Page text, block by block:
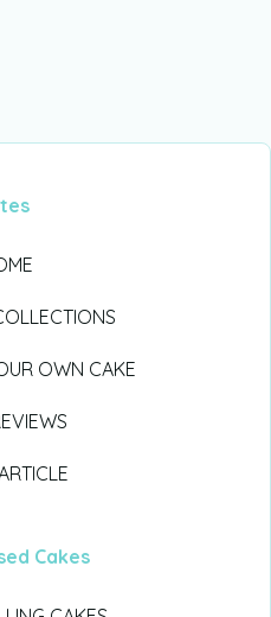
OWN CAKE
Cakes